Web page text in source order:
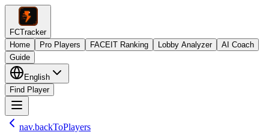
FCTracker
Home
Pro Players FACEIT Ranking Lobby Analyzer
AI Coach
Guide
English
Find Player
nav.backToPlayers